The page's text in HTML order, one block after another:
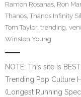
Ramon Rosanas, Ron
Thanos, Thanos Infinity
Tom Taylor, trending,
Winston Young
NOTE: This site is
Trending Pop Culture
(Longest Running